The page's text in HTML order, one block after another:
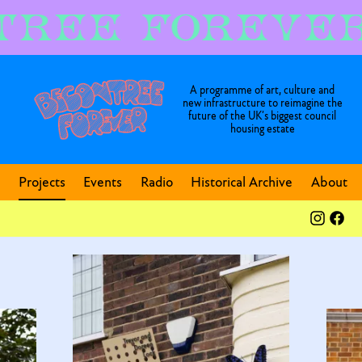
A programme of art, culture and
new infrastructure to reimagine the
future of the UK’s biggest council
housing estate
Projects Events Radio Historical Archive About